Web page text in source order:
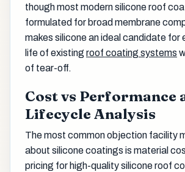
though most modern silicone roof
formulated for broad membrane
makes silicone an ideal candidate for
life of existing roof coating systems
of tear-off.
Cost vs Performance
Lifecycle Analysis
The most common objection facility
about silicone coatings is material
pricing for high-quality silicone roof